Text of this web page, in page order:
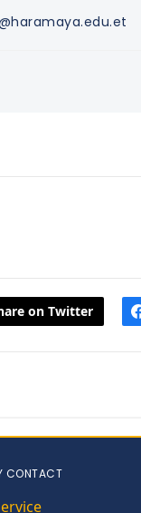
on Twitter
CONTACT